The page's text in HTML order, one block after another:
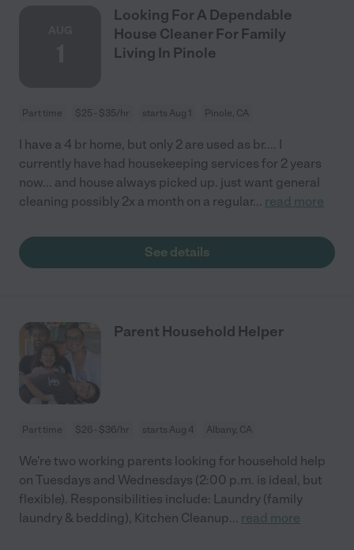
Looking For A Dependable
House Cleaner For Family
Living In Pinole
Part time $25 - $35/hr starts Aug 1 Pinole, CA
I have a 4 br home, but only 2 are used as br.... I
currently have had housekeeping services for 2 years
now... and house always picked up. just want general
cleaning possibly 2x a month on a regular... read more
See details
Parent Household Helper
Part time $26 - $36/hr starts Aug 4 Albany, CA
We're two working parents looking for household help
on Tuesdays and Wednesdays (2:00 p.m. is ideal, but
flexible). Responsibilities include: Laundry (family
laundry & bedding), Kitchen Cleanup... read more